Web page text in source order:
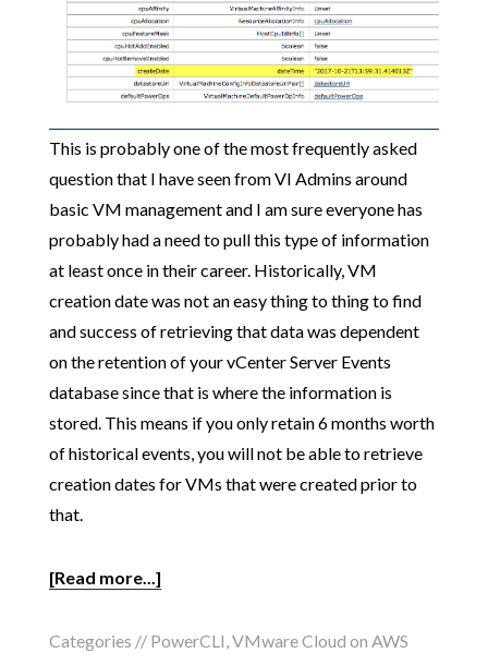
This is probably one of the most frequently asked
question that I have seen from VI Admins around
basic VM management and I am sure everyone has
probably had a need to pull this type of information
at least once in their career. Historically, VM
creation date was not an easy thing to thing to find
and success of retrieving that data was dependent
on the retention of your vCenter Server Events
database since that is where the information is
stored. This means if you only retain 6 months worth
of historical events, you will not be able to retrieve
creation dates for VMs that were created prior to
that.
[Read more...]
Categories // PowerCLI VMware Cloud on AWS